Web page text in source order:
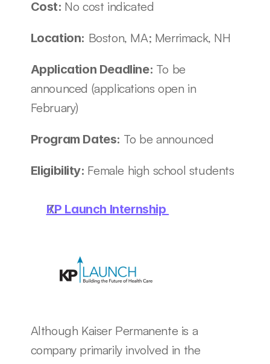
Cost: No cost indicated
Location: Boston, MA; Merrimack, NH
Application Deadline: To be
announced (applications open in
February)
Program Dates: To be announced
Eligibility: Female high school students
KP Launch Internship
Although Kaiser Permanente is a
company primarily involved in the